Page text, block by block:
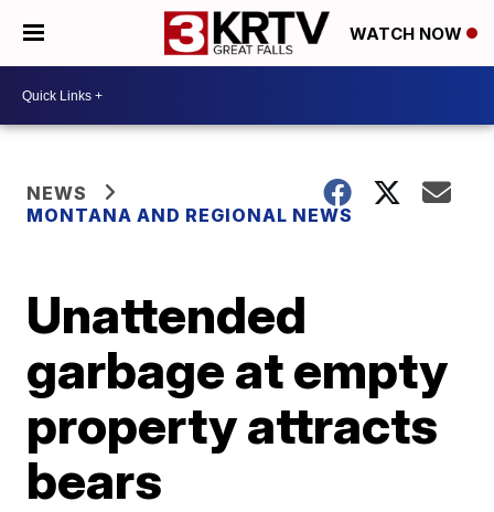
WATCH NOW
NEWS
MONTANA AND REGIONAL NEWS
Unattended
garbage at empty
property attracts
bears